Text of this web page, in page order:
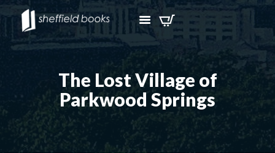
The Lost Village of
Parkwood Springs